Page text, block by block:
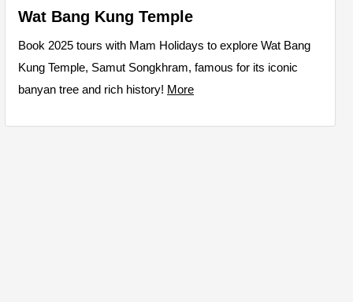
Wat Bang Kung Temple
Book 2025 tours with Mam Holidays to explore Wat Bang
Kung Temple, Samut Songkhram, famous for its iconic
banyan tree and rich history! More